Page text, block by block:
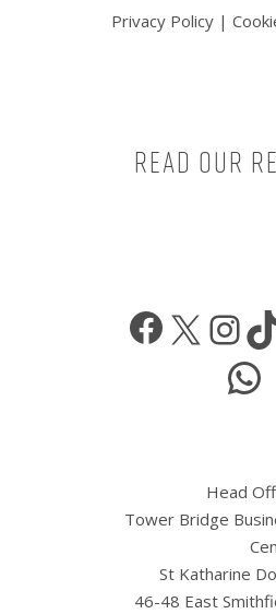
Privacy Policy |
Read our
X
Head
Tower Bridge
St Katharine
46-48 East